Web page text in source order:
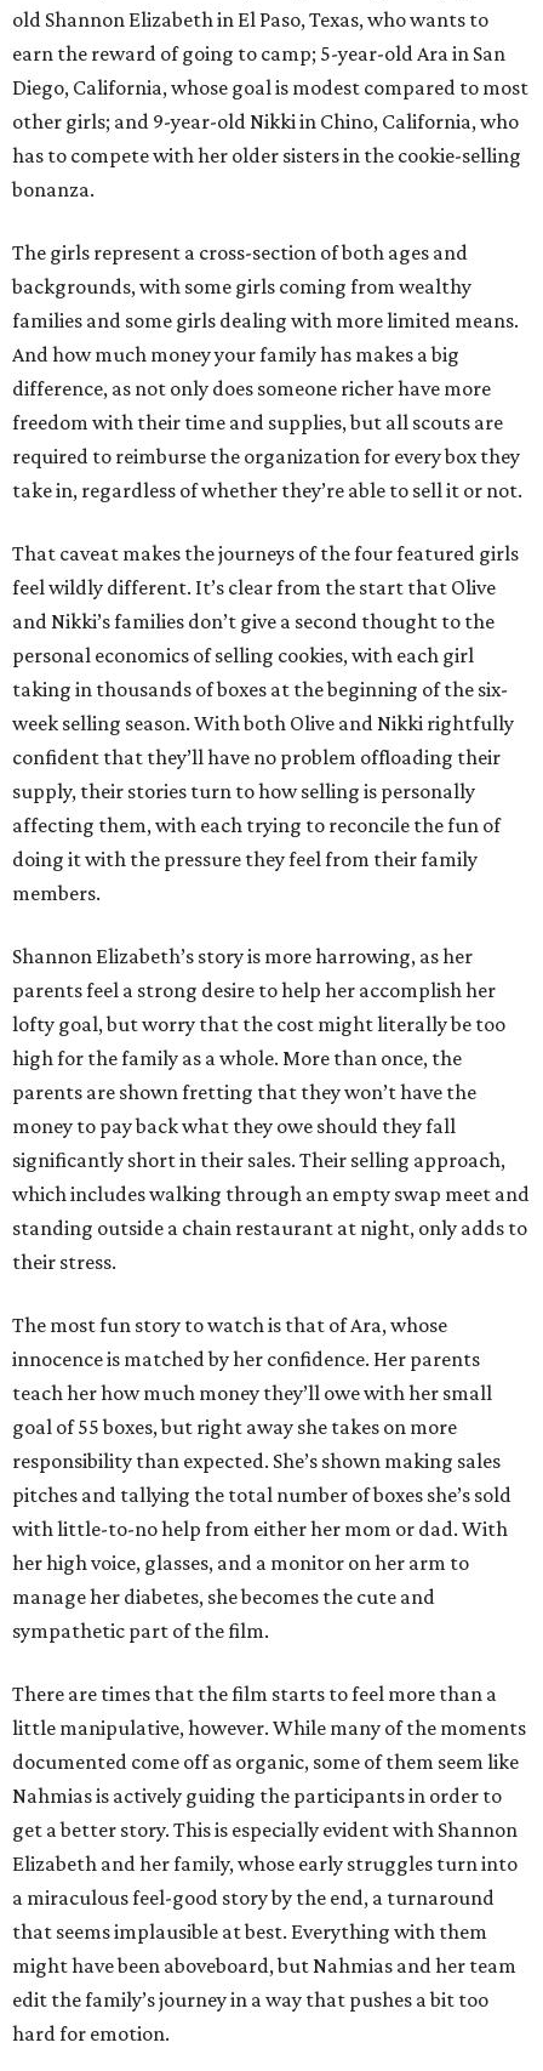
old Shannon Elizabeth in El Paso, Texas, who wants to
earn the reward of going to camp; 5-year-old Ara in San
Diego, California, whose goal is modest compared to most
other girls; and 9-year-old Nikki in Chino, California, who
has to compete with her older sisters in the cookie-selling
bonanza.
The girls represent a cross-section of both ages and
backgrounds, with some girls coming from wealthy
families and some girls dealing with more limited means.
And how much money your family has makes a big
difference, as not only does someone richer have more
freedom with their time and supplies, but all scouts are
required to reimburse the organization for every box they
take in, regardless of whether they’re able to sell it or not.
That caveat makes the journeys of the four featured girls
feel wildly different. It’s clear from the start that Olive
and Nikki’s families don’t give a second thought to the
personal economics of selling cookies, with each girl
taking in thousands of boxes at the beginning of the six-
week selling season. With both Olive and Nikki rightfully
confident that they’ll have no problem offloading their
supply, their stories turn to how selling is personally
affecting them, with each trying to reconcile the fun of
doing it with the pressure they feel from their family
members.
Shannon Elizabeth’s story is more harrowing, as her
parents feel a strong desire to help her accomplish her
lofty goal, but worry that the cost might literally be too
high for the family as a whole. More than once, the
parents are shown fretting that they won’t have the
money to pay back what they owe should they fall
significantly short in their sales. Their selling approach,
which includes walking through an empty swap meet and
standing outside a chain restaurant at night, only adds to
their stress.
The most fun story to watch is that of Ara, whose
innocence is matched by her confidence. Her parents
teach her how much money they’ll owe with her small
goal of 55 boxes, but right away she takes on more
responsibility than expected. She’s shown making sales
pitches and tallying the total number of boxes she’s sold
with little-to-no help from either her mom or dad. With
her high voice, glasses, and a monitor on her arm to
manage her diabetes, she becomes the cute and
sympathetic part of the film.
There are times that the film starts to feel more than a
little manipulative, however. While many of the moments
documented come off as organic, some of them seem like
Nahmias is actively guiding the participants in order to
get a better story. This is especially evident with Shannon
Elizabeth and her family, whose early struggles turn into
a miraculous feel-good story by the end, a turnaround
that seems implausible at best. Everything with them
might have been aboveboard, but Nahmias and her team
edit the family’s journey in a way that pushes a bit too
hard for emotion.